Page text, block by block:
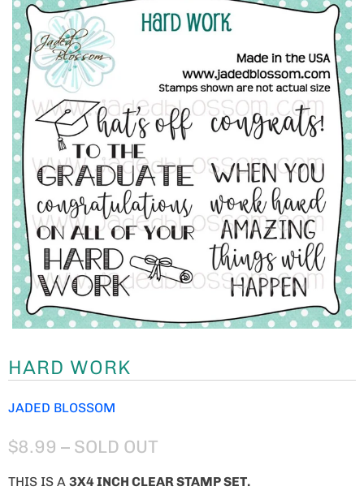
HARD WORK
JADED BLOSSOM
$8.99 – SOLD OUT
THIS IS A 3X4 INCH CLEAR STAMP SET.